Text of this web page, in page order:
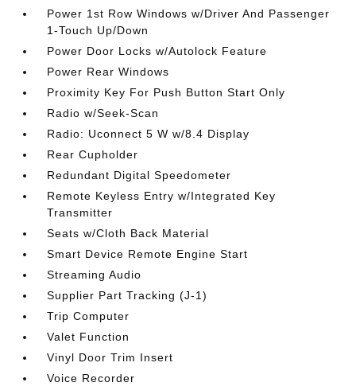
Power 1st Row Windows w/Driver And Passenger
1-Touch Up/Down
Power Door Locks w/Autolock Feature
Power Rear Windows
Proximity Key For Push Button Start Only
Radio w/Seek-Scan
Radio: Uconnect 5 W w/8.4 Display
Rear Cupholder
Redundant Digital Speedometer
Remote Keyless Entry w/Integrated Key
Transmitter
Seats w/Cloth Back Material
Smart Device Remote Engine Start
Streaming Audio
Supplier Part Tracking (J-1)
Trip Computer
Valet Function
Vinyl Door Trim Insert
Voice Recorder